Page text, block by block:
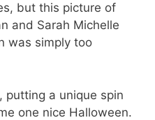
but this picture of
and Sarah Michelle
was simply too
putting a unique spin
one nice Halloween.